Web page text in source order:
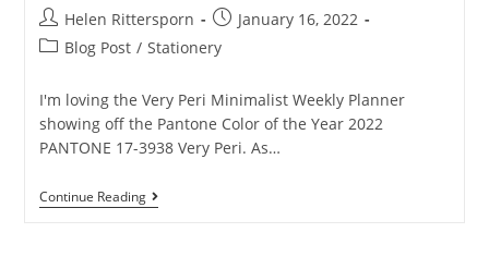
Helen Rittersporn
January 16, 2022
Blog Post / Stationery
I'm loving the Very Peri Minimalist Weekly Planner
showing off the Pantone Color of the Year 2022
PANTONE 17-3938 Very Peri. As…
Continue Reading